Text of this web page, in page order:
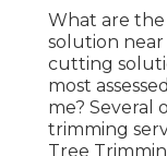
What are
solution
cutting
most
me? Several
trimming
Tree